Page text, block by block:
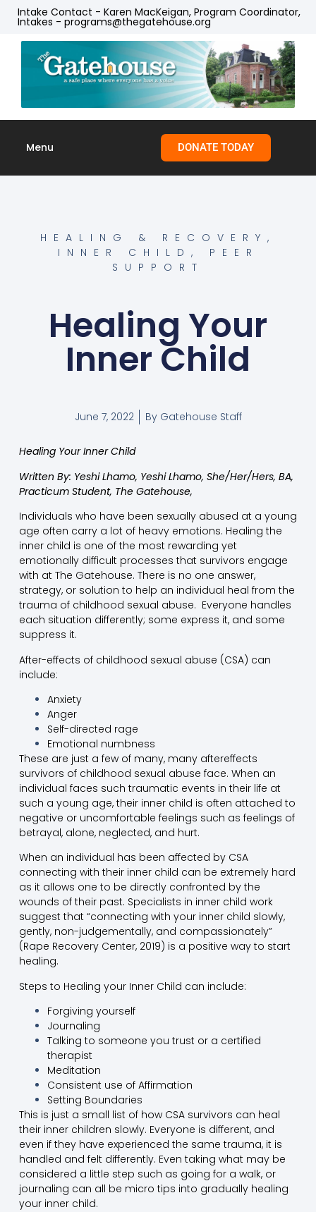
Intake Contact - Karen MacKeigan, Program Coordinator,
Intakes - programs@thegatehouse.org
Menu DONATE TODAY
HEALING & RECOVERY ,
INNER CHILD , PEER
SUPPORT
Healing Your
Inner Child
June 7, 2022 ByGatehouse Staff
Healing Your Inner Child
Written By: Yeshi Lhamo, Yeshi Lhamo, She/Her/Hers, BA,
Practicum Student, The Gatehouse,
Individuals who have been sexually abused at a young
age often carry a lot of heavy emotions. Healing the
inner child is one of the most rewarding yet
emotionally difficult processes that survivors engage
with at The Gatehouse. There is no one answer,
strategy, or solution to help an individual heal from the
trauma of childhood sexual abuse. Everyone handles
each situation differently; some express it, and some
suppress it.
After-effects of childhood sexual abuse (CSA) can
include:
Anxiety
Anger
Self-directed rage
Emotional numbness
These are just a few of many, many aftereffects
survivors of childhood sexual abuse face. When an
individual faces such traumatic events in their life at
such a young age, their inner child is often attached to
negative or uncomfortable feelings such as feelings of
betrayal, alone, neglected, and hurt.
When an individual has been affected by CSA
connecting with their inner child can be extremely hard
as it allows one to be directly confronted by the
wounds of their past. Specialists in inner child work
suggest that “connecting with your inner child slowly,
gently, non-judgementally, and compassionately”
(Rape Recovery Center, 2019) is a positive way to start
healing.
Steps to Healing your Inner Child can include:
Forgiving yourself
Journaling
Talking to someone you trust or a certified
therapist
Meditation
Consistent use of Affirmation
Setting Boundaries
This is just a small list of how CSA survivors can heal
their inner children slowly. Everyone is different, and
even if they have experienced the same trauma, it is
handled and felt differently. Even taking what may be
considered a little step such as going for a walk, or
journaling can all be micro tips into gradually healing
your inner child.